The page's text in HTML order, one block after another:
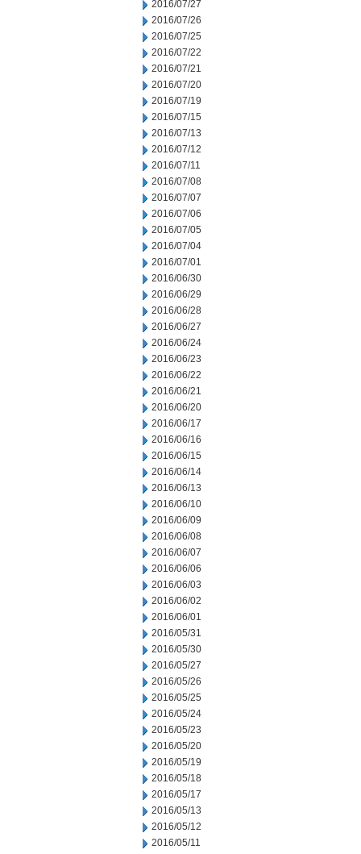
2016/07/27
2016/07/26
2016/07/25
2016/07/22
2016/07/21
2016/07/20
2016/07/19
2016/07/15
2016/07/13
2016/07/12
2016/07/11
2016/07/08
2016/07/07
2016/07/06
2016/07/05
2016/07/04
2016/07/01
2016/06/30
2016/06/29
2016/06/28
2016/06/27
2016/06/24
2016/06/23
2016/06/22
2016/06/21
2016/06/20
2016/06/17
2016/06/16
2016/06/15
2016/06/14
2016/06/13
2016/06/10
2016/06/09
2016/06/08
2016/06/07
2016/06/06
2016/06/03
2016/06/02
2016/06/01
2016/05/31
2016/05/30
2016/05/27
2016/05/26
2016/05/25
2016/05/24
2016/05/23
2016/05/20
2016/05/19
2016/05/18
2016/05/17
2016/05/13
2016/05/12
2016/05/11